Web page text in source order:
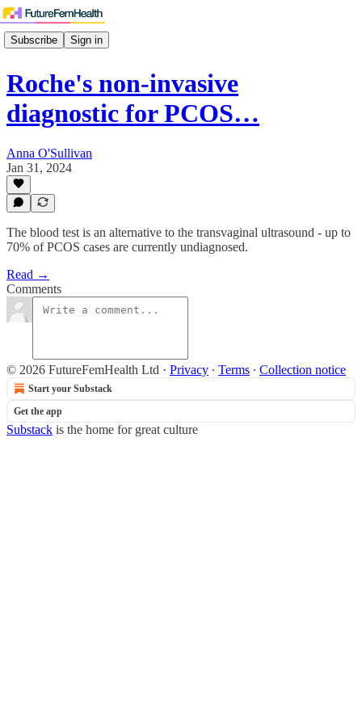
Subscribe Sign in
Roche's non-invasive
diagnostic for PCOS…
Anna O'Sullivan
Jan 31, 2024
The blood test is an alternative to the transvaginal ultrasound - up to
70% of PCOS cases are currently undiagnosed.
Read →
Comments
© 2026 FutureFemHealth Ltd · Privacy ∙ Terms ∙ Collection notice
Start your Substack
Get the app
Substack is the home for great culture